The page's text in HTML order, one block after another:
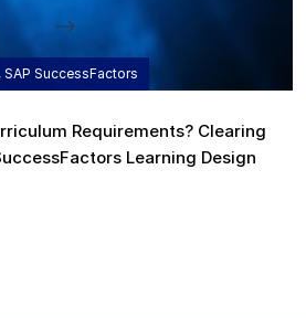
SAP SuccessFactors
Requirements? Clearing
Learning Design